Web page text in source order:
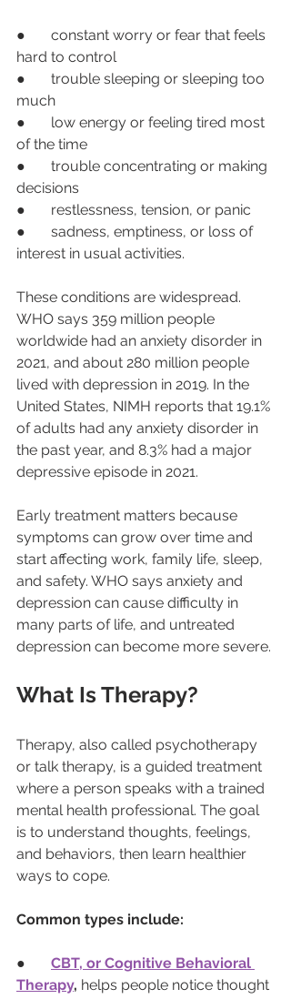
●       constant worry or fear that feels
hard to control
●       trouble sleeping or sleeping too
much
●       low energy or feeling tired most
of the time
●       trouble concentrating or making
decisions
●       restlessness, tension, or panic
●       sadness, emptiness, or loss of
interest in usual activities.
These conditions are widespread.
WHO says 359 million people
worldwide had an anxiety disorder in
2021, and about 280 million people
lived with depression in 2019. In the
United States, NIMH reports that 19.1%
of adults had any anxiety disorder in
the past year, and 8.3% had a major
depressive episode in 2021.
Early treatment matters because
symptoms can grow over time and
start affecting work, family life, sleep,
and safety. WHO says anxiety and
depression can cause difficulty in
many parts of life, and untreated
depression can become more severe.
What Is Therapy?
Therapy, also called psychotherapy
or talk therapy, is a guided treatment
where a person speaks with a trained
mental health professional. The goal
is to understand thoughts, feelings,
and behaviors, then learn healthier
ways to cope.
Common types include:
● CBT, or Cognitive Behavioral
Therapy, helps people notice thought